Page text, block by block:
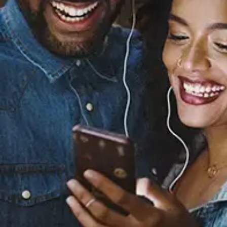
Sourced from:
KHOYA
Released: February 9, 2024
Buy or listen to this song: